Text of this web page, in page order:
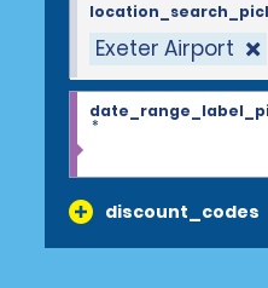
Exeter Airport
*
discount_codes